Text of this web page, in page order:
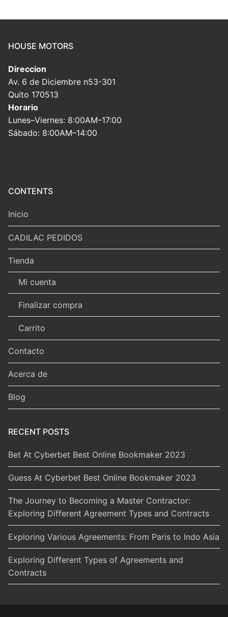
HOUSE MOTORS
Direccion
Av. 6 de Diciembre n53-301
Quito 170513
Horario
Lunes–Viernes: 8:00AM–17:00
Sábado: 8:00AM–14:00
CONTENTS
Inicio
CADILAC PEDIDOS
Tienda
Mi cuenta
Finalizar compra
Carrito
Contacto
Acerca de
Blog
RECENT POSTS
Bet At Cyberbet Best Online Bookmaker 2023
Guess At Cyberbet Best Online Bookmaker 2023
The Journey to Becoming a Master Contractor:
Exploring Different Agreement Types and Contracts
Exploring Various Agreements: From Paris to Indo Asia
Exploring Different Types of Agreements and
Contracts